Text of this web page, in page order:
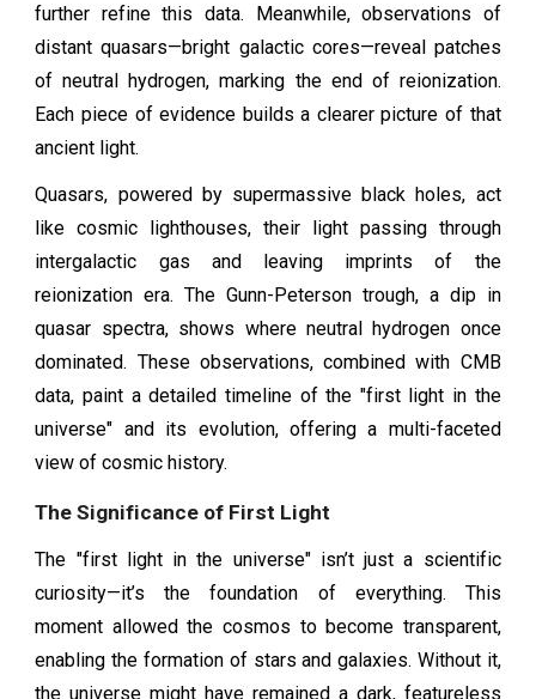
further refine this data. Meanwhile, observations of
distant quasars—bright galactic cores—reveal patches
of neutral hydrogen, marking the end of reionization.
Each piece of evidence builds a clearer picture of that
ancient light.
Quasars, powered by supermassive black holes, act
like cosmic lighthouses, their light passing through
intergalactic gas and leaving imprints of the
reionization era. The Gunn-Peterson trough, a dip in
quasar spectra, shows where neutral hydrogen once
dominated. These observations, combined with CMB
data, paint a detailed timeline of the "first light in the
universe" and its evolution, offering a multi-faceted
view of cosmic history.
The Significance of First Light
The "first light in the universe" isn’t just a scientific
curiosity—it’s the foundation of everything. This
moment allowed the cosmos to become transparent,
enabling the formation of stars and galaxies. Without it,
the universe might have remained a dark, featureless